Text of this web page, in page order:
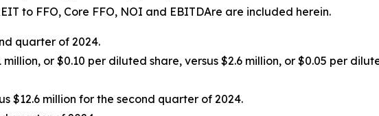
to FFO, Core FFO, NOI and EBITDAre are included herein.
quarter of 2024.
or $0.10 per diluted share, versus $2.6 million, or $0.05 per
$12.6 million for the second quarter of 2024.